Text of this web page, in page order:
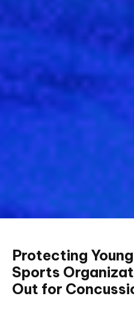
Protecting
Sports
Out for